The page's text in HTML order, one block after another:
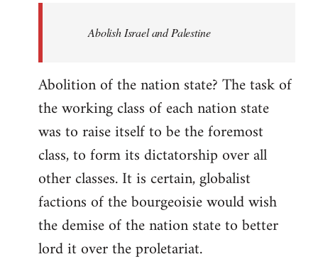
Abolish Israel and Palestine
Abolition of the nation state? The task of
the working class of each nation state
was to raise itself to be the foremost
class, to form its dictatorship over all
other classes. It is certain, globalist
factions of the bourgeoisie would wish
the demise of the nation state to better
lord it over the proletariat.